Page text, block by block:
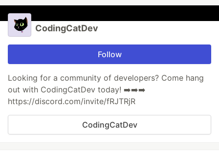
CodingCatDev
Follow
Looking for a community of developers? Come hang
out with CodingCatDev today! ➡️➡️➡️
https://discord.com/invite/fRJTRjR
CodingCatDev